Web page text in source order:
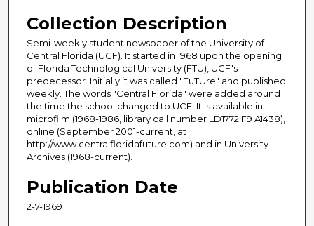
Collection Description
Semi-weekly student newspaper of the University of
Central Florida (UCF). It started in 1968 upon the opening
of Florida Technological University (FTU), UCF's
predecessor. Initially it was called "FuTUre" and published
weekly. The words "Central Florida" were added around
the time the school changed to UCF. It is available in
microfilm (1968-1986, library call number LD1772.F9 A1438),
online (September 2001-current, at
http://www.centralfloridafuture.com) and in University
Archives (1968-current).
Publication Date
2-7-1969